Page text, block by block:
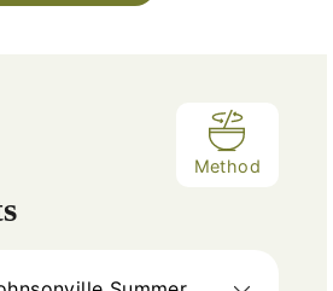
Method